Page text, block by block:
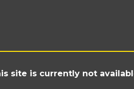
site is currently not